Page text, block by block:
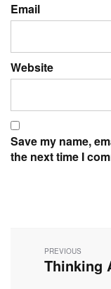
Email
Website
Save my name,
the next time I
navigation
PREVIOUS
Previous
Thinking